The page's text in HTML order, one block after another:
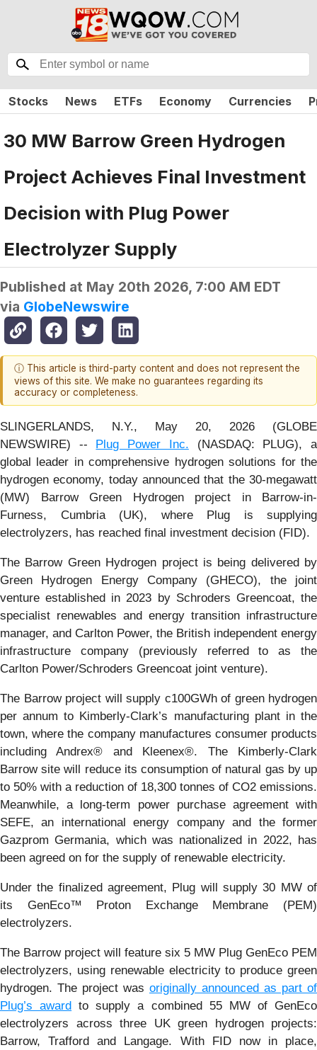
Stocks News ETFs Economy Currencies
30 MW Barrow Green Hydrogen
Project Achieves Final Investment
Decision with Plug Power
Electrolyzer Supply
Published at May 20th 2026, 7:00 AM EDT
via GlobeNewswire
ⓘ This article is third-party content and does not represent the
views of this site. We make no guarantees regarding its
accuracy or completeness.
SLINGERLANDS, N.Y., May 20, 2026 (GLOBE
NEWSWIRE) -- Plug Power Inc. (NASDAQ: PLUG), a
global leader in comprehensive hydrogen solutions for the
hydrogen economy, today announced that the 30-megawatt
(MW) Barrow Green Hydrogen project in Barrow-in-
Furness, Cumbria (UK), where Plug is supplying
electrolyzers, has reached final investment decision (FID).
The Barrow Green Hydrogen project is being delivered by
Green Hydrogen Energy Company (GHECO), the joint
venture established in 2023 by Schroders Greencoat, the
specialist renewables and energy transition infrastructure
manager, and Carlton Power, the British independent energy
infrastructure company (previously referred to as the
Carlton Power/Schroders Greencoat joint venture).
The Barrow project will supply c100GWh of green hydrogen
per annum to Kimberly-Clark’s manufacturing plant in the
town, where the company manufactures consumer products
including Andrex® and Kleenex®. The Kimberly-Clark
Barrow site will reduce its consumption of natural gas by up
to 50% with a reduction of 18,300 tonnes of CO2 emissions.
Meanwhile, a long-term power purchase agreement with
SEFE, an international energy company and the former
Gazprom Germania, which was nationalized in 2022, has
been agreed on for the supply of renewable electricity.
Under the finalized agreement, Plug will supply 30 MW of
its GenEco™ Proton Exchange Membrane (PEM)
electrolyzers.
The Barrow project will feature six 5 MW Plug GenEco PEM
electrolyzers, using renewable electricity to produce green
hydrogen. The project was originally announced as part of
Plug’s award to supply a combined 55 MW of GenEco
electrolyzers across three UK green hydrogen projects:
Barrow, Trafford and Langage. With FID now in place,